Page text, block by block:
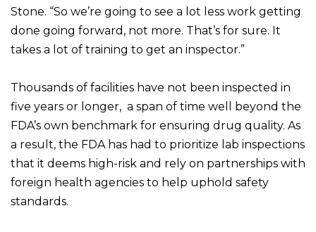
Stone. “So we’re going to see a lot less work getting
done going forward, not more. That’s for sure. It
takes a lot of training to get an inspector.”
Thousands of facilities have not been inspected in
five years or longer, a span of time well beyond the
FDA’s own benchmark for ensuring drug quality. As
a result, the FDA has had to prioritize lab inspections
that it deems high-risk and rely on partnerships with
foreign health agencies to help uphold safety
standards.